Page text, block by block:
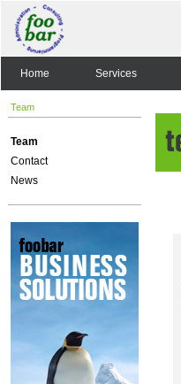
Home Services
Team
Team
Contact
News